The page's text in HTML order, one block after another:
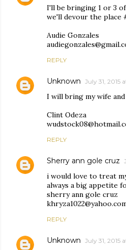
I'll be bringing 1 or 3
we'll devour the place
Audie Gonzales
REPLY
Unknown July 31, 2015
I will bring my wife
Clint Odeza
REPLY
Sherry ann gole cruz
i would love to treat
always a big appetite
sherry ann gole cruz
REPLY
Unknown July 31, 2015